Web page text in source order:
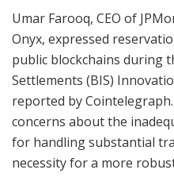
Umar Farooq, CEO of
Onyx, expressed
public blockchains during
Settlements (BIS)
reported by
concerns about the
for handling substantial
necessity for a more